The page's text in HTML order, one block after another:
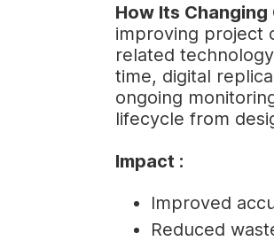
How Its
improving project
related
time, digital
ongoing
lifecycle from
Impact :
Improved
Reduced